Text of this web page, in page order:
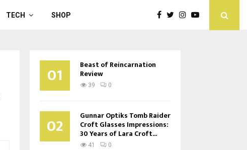
TECH SHOP
01 Beast of Reincarnation
Review
39 0
02 Gunnar Optiks Tomb Raider
Croft Glasses Impressions:
30 Years of Lara Croft...
41 0